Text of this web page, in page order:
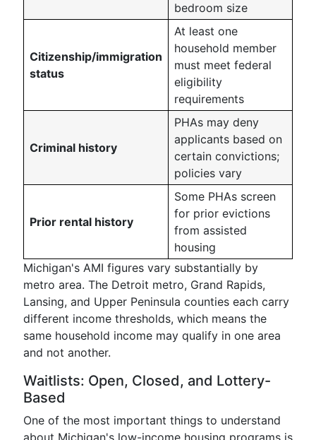
bedroom size
Citizenship/immigration
status
At least one
household member
must meet federal
eligibility
requirements
Criminal history
PHAs may deny
applicants based on
certain convictions;
policies vary
Prior rental history
Some PHAs screen
for prior evictions
from assisted
housing
Michigan's AMI figures vary substantially by
metro area. The Detroit metro, Grand Rapids,
Lansing, and Upper Peninsula counties each carry
different income thresholds, which means the
same household income may qualify in one area
and not another.
Waitlists: Open, Closed, and Lottery-
Based
One of the most important things to understand
about Michigan's low-income housing programs is